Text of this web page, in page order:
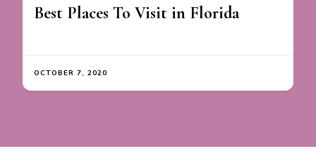
Best Places To Visit in Florida
OCTOBER 7, 2020